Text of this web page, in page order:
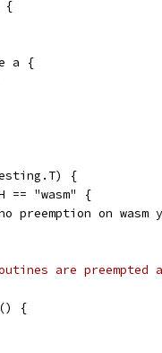
{
a {
{
== "wasm" {
preemption on wasm
are
{